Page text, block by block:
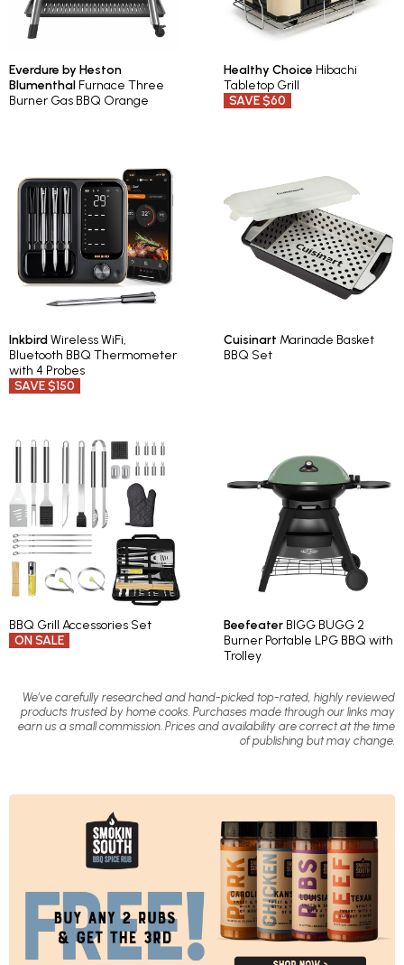
Everdure by Heston
Blumenthal Furnace Three
Burner Gas BBQ Orange
Healthy Choice Hibachi
Tabletop Grill
SAVE $60
InkbirdWireless WiFi,
Bluetooth BBQ Thermometer
with 4 Probes
SAVE $150
Cuisinart Marinade Basket
BBQ Set
BBQ Grill Accessories Set
ON SALE
Beefeater BIGG BUGG 2
Burner Portable LPG BBQ with
Trolley
We’ve carefully researched and hand-picked top-rated, highly reviewed
products trusted by home cooks. Purchases made through our links may
earn us a small commission. Prices and availability are correct at the time
of publishing but may change.